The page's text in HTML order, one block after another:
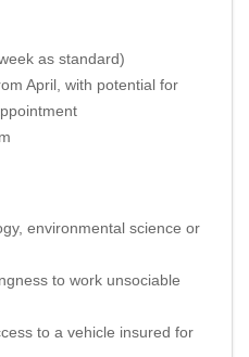
as standard)
April, with potential for
environmental science or
to work unsociable
to a vehicle insured for